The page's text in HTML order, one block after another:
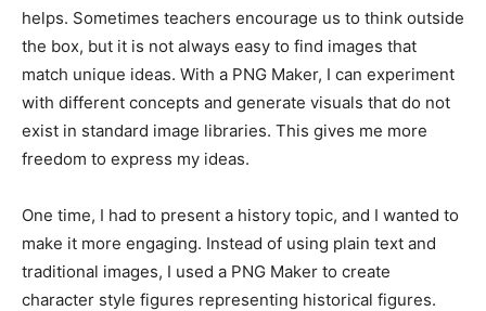
helps. Sometimes teachers encourage us to think outside
the box, but it is not always easy to find images that
match unique ideas. With a PNG Maker, I can experiment
with different concepts and generate visuals that do not
exist in standard image libraries. This gives me more
freedom to express my ideas.
One time, I had to present a history topic, and I wanted to
make it more engaging. Instead of using plain text and
traditional images, I used a PNG Maker to create
character style figures representing historical figures.